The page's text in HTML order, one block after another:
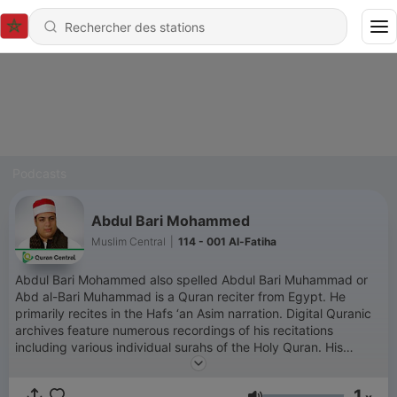
Abdul Bari Mohammed
Muslim Central 114 - 001 Al-Fatiha
Abdul Bari Mohammed also spelled Abdul Bari Muhammad or
Abd al-Bari Muhammad is a Quran reciter from Egypt. He
primarily recites in the Hafs ‘an Asim narration. Digital Quranic
archives feature numerous recordings of his recitations
including various individual surahs of the Holy Quran. His
recitation style is generally described as clear and impactful